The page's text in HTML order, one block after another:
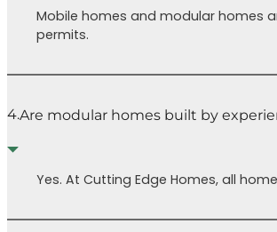
Mobile homes and modular homes
permits.
4.Are modular homes built by
Yes. At Cutting Edge Homes, all